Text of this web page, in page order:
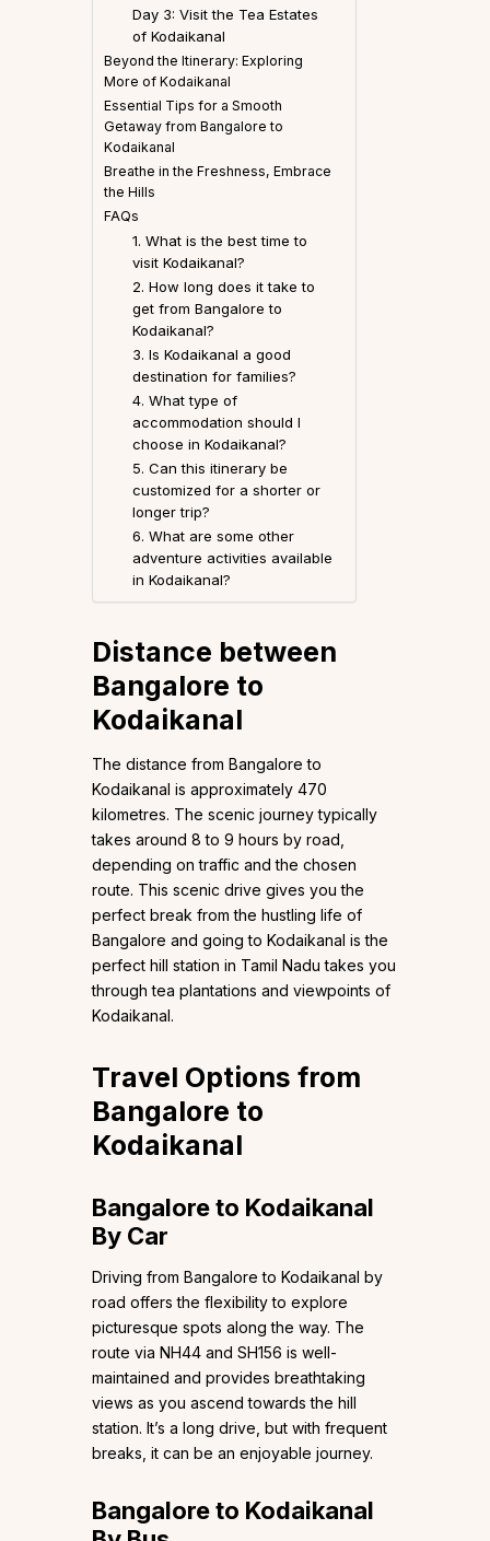
Day 3: Visit the Tea Estates
of Kodaikanal
Beyond the Itinerary: Exploring
More of Kodaikanal
Essential Tips for a Smooth
Getaway from Bangalore to
Kodaikanal
Breathe in the Freshness, Embrace
the Hills
FAQs
1. What is the best time to
visit Kodaikanal?
2. How long does it take to
get from Bangalore to
Kodaikanal?
3. Is Kodaikanal a good
destination for families?
4. What type of
accommodation should I
choose in Kodaikanal?
5. Can this itinerary be
customized for a shorter or
longer trip?
6. What are some other
adventure activities available
in Kodaikanal?
Distance between
Bangalore to
Kodaikanal
The distance from Bangalore to
Kodaikanal is approximately 470
kilometres. The scenic journey typically
takes around 8 to 9 hours by road,
depending on traffic and the chosen
route. This scenic drive gives you the
perfect break from the hustling life of
Bangalore and going to Kodaikanal is the
perfect hill station in Tamil Nadu takes you
through tea plantations and viewpoints of
Kodaikanal.
Travel Options from
Bangalore to
Kodaikanal
Bangalore to Kodaikanal
By Car
Driving from Bangalore to Kodaikanal by
road offers the flexibility to explore
picturesque spots along the way. The
route via NH44 and SH156 is well-
maintained and provides breathtaking
views as you ascend towards the hill
station. It’s a long drive, but with frequent
breaks, it can be an enjoyable journey.
Bangalore to Kodaikanal